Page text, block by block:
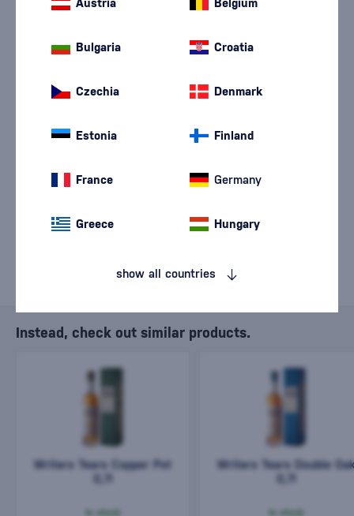
ended.
Instead, check out similar products.
Writers Tears Copper Pot
Writers Tears Double
Austria Belgium
Bulgaria Croatia
Czechia Denmark
Estonia Finland
France Germany
Greece Hungary
show all countries